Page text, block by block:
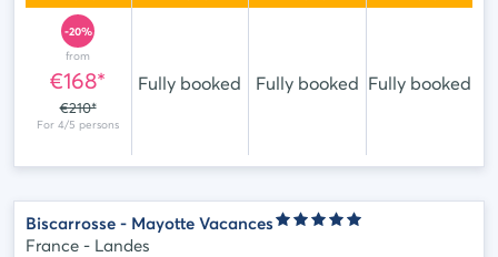
-20%
from
€168*
€210*
Fully booked Fully booked Fully booked
Biscarrosse - Mayotte Vacances
France - Landes